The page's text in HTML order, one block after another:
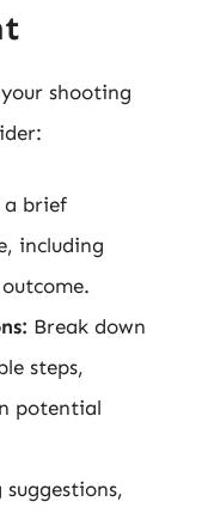
shooting
brief
including
Break down
steps,
potential